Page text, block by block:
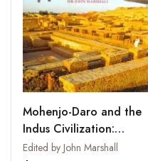
Mohenjo-Daro and the
Indus Civilization:
Being an Official
Edited by John Marshall